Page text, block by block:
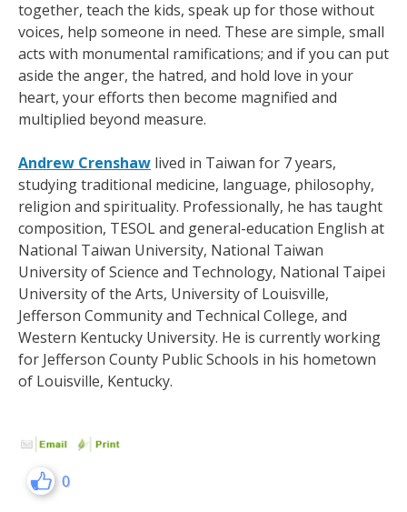
together, teach the kids, speak up for those without
voices, help someone in need. These are simple, small
acts with monumental ramifications; and if you can put
aside the anger, the hatred, and hold love in your
heart, your efforts then become magnified and
multiplied beyond measure.
Andrew Crenshaw lived in Taiwan for 7 years,
studying traditional medicine, language, philosophy,
religion and spirituality. Professionally, he has taught
composition, TESOL and general-education English at
National Taiwan University, National Taiwan
University of Science and Technology, National Taipei
University of the Arts, University of Louisville,
Jefferson Community and Technical College, and
Western Kentucky University. He is currently working
for Jefferson County Public Schools in his hometown
of Louisville, Kentucky.
0